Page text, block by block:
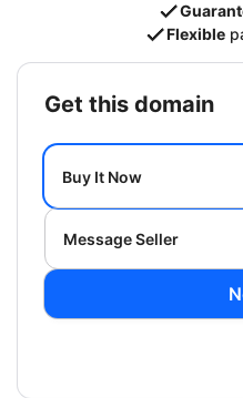
Flexible
get this domain
Buy It Now
Message Seller